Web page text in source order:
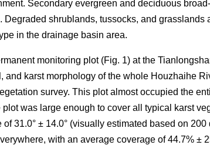
Secondary evergreen and deciduous
shrublands, tussocks, and grasslands
in the drainage basin area.
monitoring plot (Fig. 1) at the
and karst morphology of the whole Houzhaihe
survey. This plot almost occupied the
was large enough to cover all typical karst
31.0° ± 14.0° (visually estimated based on
with an average coverage of 44.7% ±